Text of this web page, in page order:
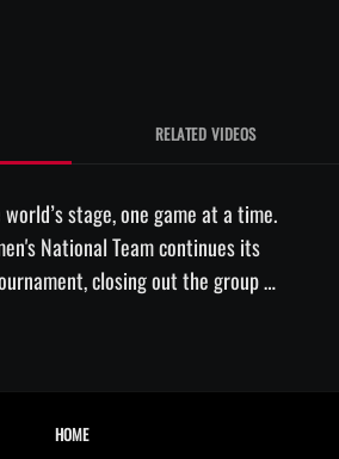
RELATED VIDEOS
stage, one game at a time.
National Team continues its
closing out the group
Australia and prevailing over
HOME